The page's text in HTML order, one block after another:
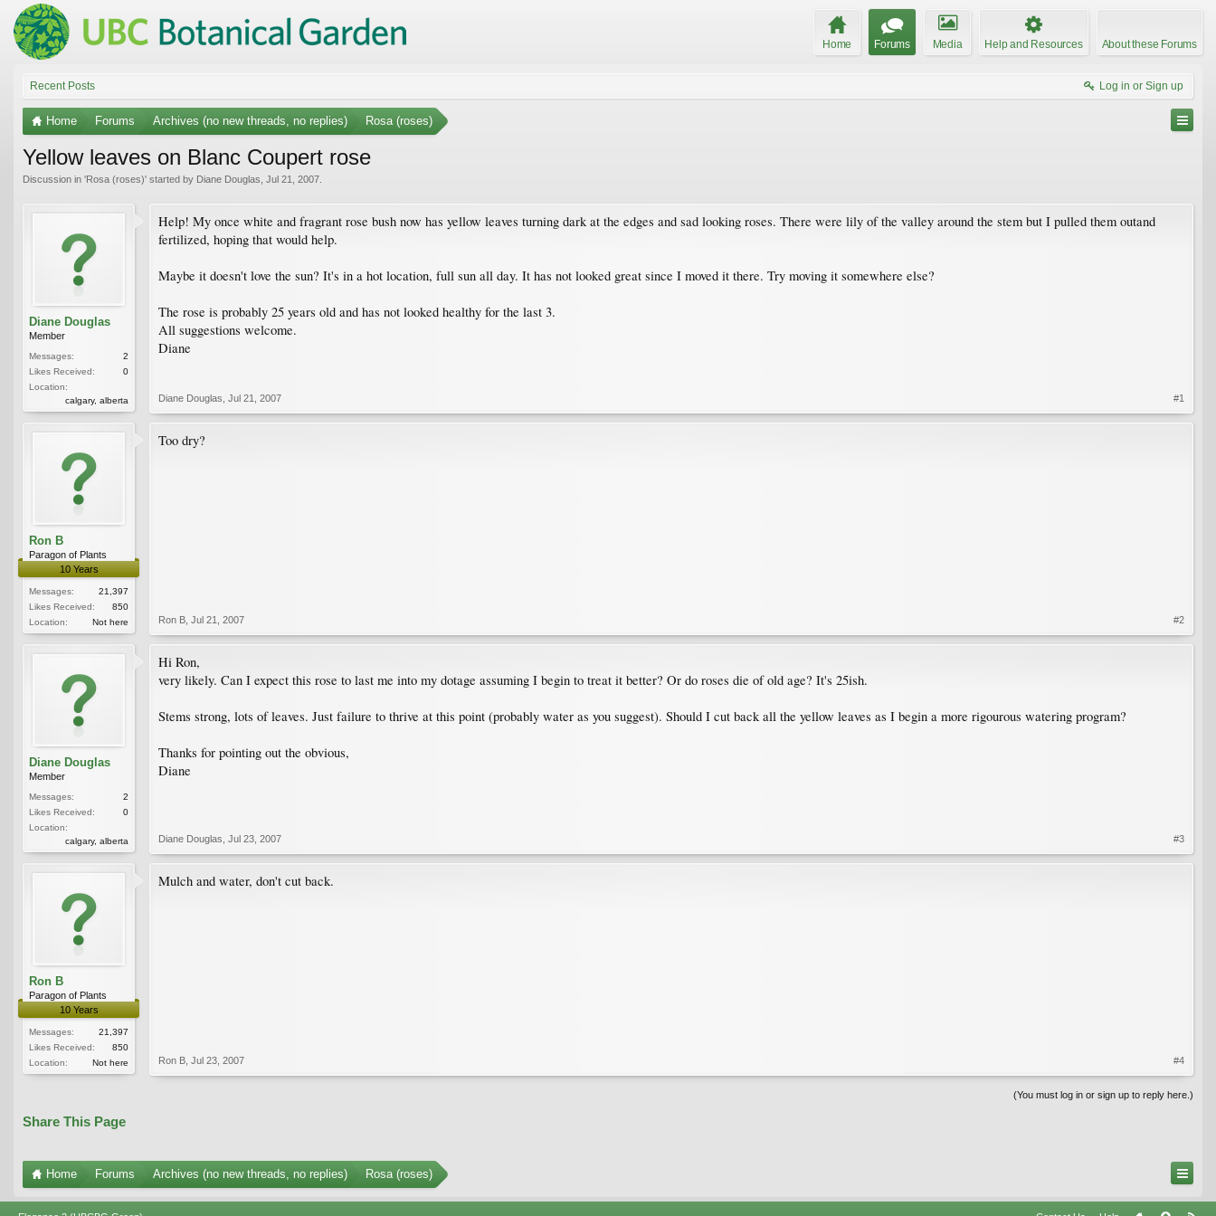
Home Forums Media Help and Resources About these Forums
Recent Posts Log in or Sign up
Home Forums Archives (no new threads, no replies) Rosa (roses)
Yellow leaves on Blanc Coupert rose
Discussion in 'Rosa (roses)' started by Diane Douglas Jul 21, 2007
Diane Douglas
Member
Messages:
2
Likes Received:
0
Location:
calgary, alberta
Help! My once white and fragrant rose bush now has yellow leaves turning dark at the edges and sad looking roses. There were lily of the valley around the stem but I pulled them outand
fertilized, hoping that would help.
Maybe it doesn't love the sun? It's in a hot location, full sun all day. It has not looked great since I moved it there. Try moving it somewhere else?
The rose is probably 25 years old and has not looked healthy for the last 3.
All suggestions welcome.
Diane
Diane Douglas Jul 21, 2007 #1
Ron B
Paragon of Plants
10 Years
Messages:
21,397
Likes Received:
850
Location:
Not here
Too dry?
Ron B Jul 21, 2007 #2
Diane Douglas
Member
Messages:
2
Likes Received:
0
Location:
calgary, alberta
Hi Ron,
very likely. Can I expect this rose to last me into my dotage assuming I begin to treat it better? Or do roses die of old age? It's 25ish.
Stems strong, lots of leaves. Just failure to thrive at this point (probably water as you suggest). Should I cut back all the yellow leaves as I begin a more rigourous watering program?
Thanks for pointing out the obvious,
Diane
Diane Douglas Jul 23, 2007 #3
Ron B
Paragon of Plants
10 Years
Messages:
21,397
Likes Received:
850
Location:
Not here
Mulch and water, don't cut back.
Ron B Jul 23, 2007 #4
(You must log in or sign up to reply here.)
Share This Page
Home Forums Archives (no new threads, no replies) Rosa (roses)